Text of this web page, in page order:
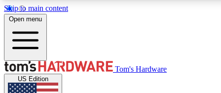
Skip to main content
MEMBER
Get started with free access to reviews, badges and
Open menu
Tom's Hardware
US Edition